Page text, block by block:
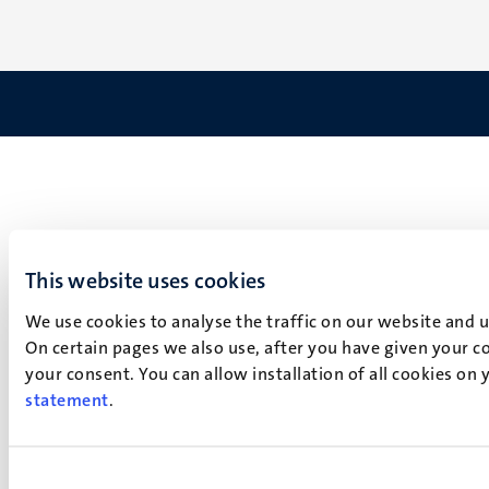
This website uses cookies
We use cookies to analyse the traffic on our website
On certain pages we also use, after you have given your
your consent. You can allow installation of all cookies
statement.